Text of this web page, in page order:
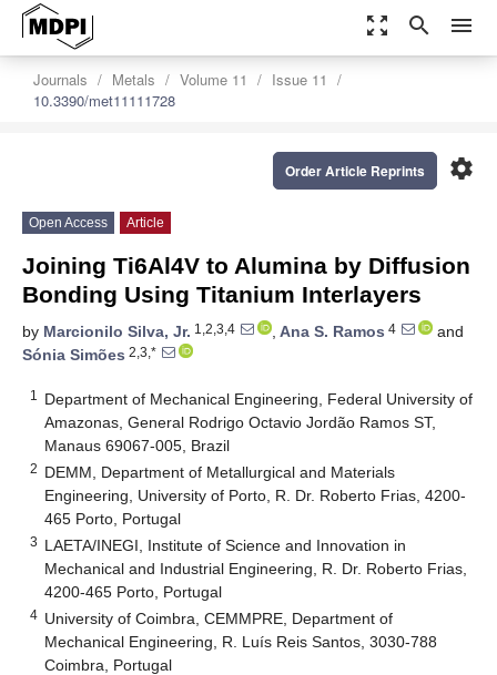
zoom_out_map search menu
Journals Metals Volume 11
Issue 11
10.3390/met11111728
settings
Order Article Reprints
Open Access Article
Joining Ti6Al4V to Alumina by Diffusion
Bonding Using Titanium Interlayers
by Marcionilo Silva, Jr. 1,2,3,4 , Ana S. Ramos 4
and
Sónia Simões 2,3,*
1
Department of Mechanical Engineering, Federal University of
Amazonas, General Rodrigo Octavio Jordão Ramos ST,
Manaus 69067-005, Brazil
2 DEMM, Department of Metallurgical and Materials
Engineering, University of Porto, R. Dr. Roberto Frias, 4200-
465 Porto, Portugal
3 LAETA/INEGI, Institute of Science and Innovation in
Mechanical and Industrial Engineering, R. Dr. Roberto Frias,
4200-465 Porto, Portugal
4 University of Coimbra, CEMMPRE, Department of
Mechanical Engineering, R. Luís Reis Santos, 3030-788
Coimbra, Portugal